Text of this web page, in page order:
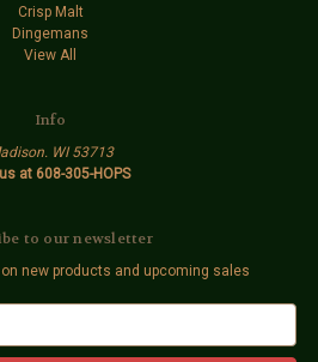
Crisp Malt
Dingemans
View All
Info
WI 53713
at 608-305-HOPS
to our newsletter
new products and upcoming sales